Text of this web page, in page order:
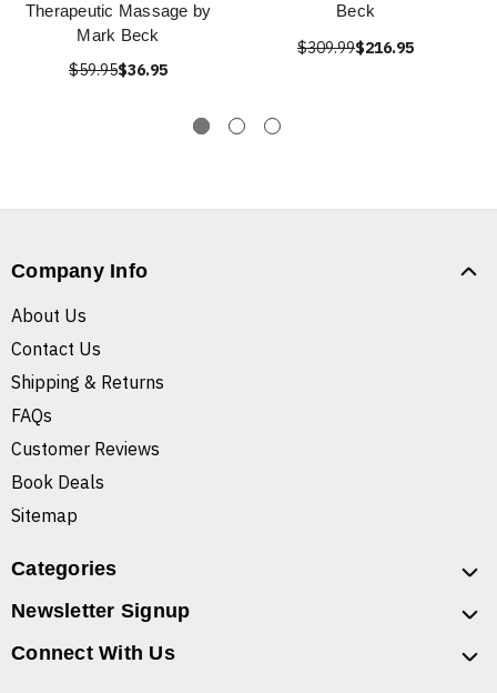
Therapeutic Massage by
Mark Beck
$59.95$36.95
Beck
$309.99$216.95
Company Info
About Us
Contact Us
Shipping & Returns
FAQs
Customer Reviews
Book Deals
Sitemap
Categories
Newsletter Signup
Connect With Us